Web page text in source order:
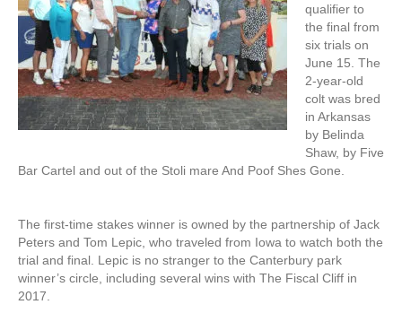
qualifier to
the final from
six trials on
June 15. The
2-year-old
colt was bred
in Arkansas
by Belinda
Shaw, by Five
Bar Cartel and out of the Stoli mare And Poof Shes Gone.
The first-time stakes winner is owned by the partnership of Jack
Peters and Tom Lepic, who traveled from Iowa to watch both the
trial and final. Lepic is no stranger to the Canterbury park
winner’s circle, including several wins with The Fiscal Cliff in
2017.